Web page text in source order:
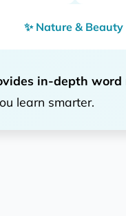
✨ Nature &
in-depth
learn smarter.